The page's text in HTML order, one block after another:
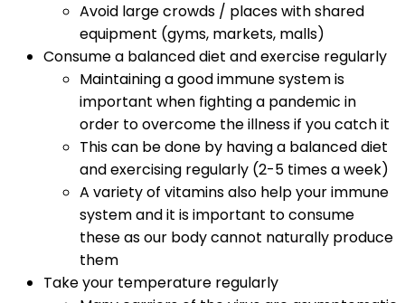
Avoid large crowds / places with shared
equipment (gyms, markets, malls)
Consume a balanced diet and exercise regularly
Maintaining a good immune system is
important when fighting a pandemic in
order to overcome the illness if you catch it
This can be done by having a balanced diet
and exercising regularly (2-5 times a week)
A variety of vitamins also help your immune
system and it is important to consume
these as our body cannot naturally produce
them
Take your temperature regularly